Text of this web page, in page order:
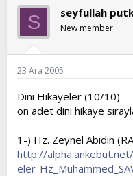
b
u
y
u
b
a
l
t
n
l
a
ı
i
i
S seyfullah
New member
23 Ara 2005
Dini Hikayeler (10/10)
on adet dini hikaye
1-) Hz. Zeynel Abidin
http://
eler-